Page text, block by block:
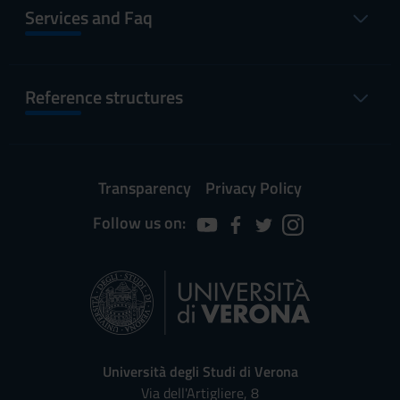
Services and Faq
Reference structures
Transparency
Privacy Policy
Follow us on:
Università degli Studi di Verona
Via dell'Artigliere, 8